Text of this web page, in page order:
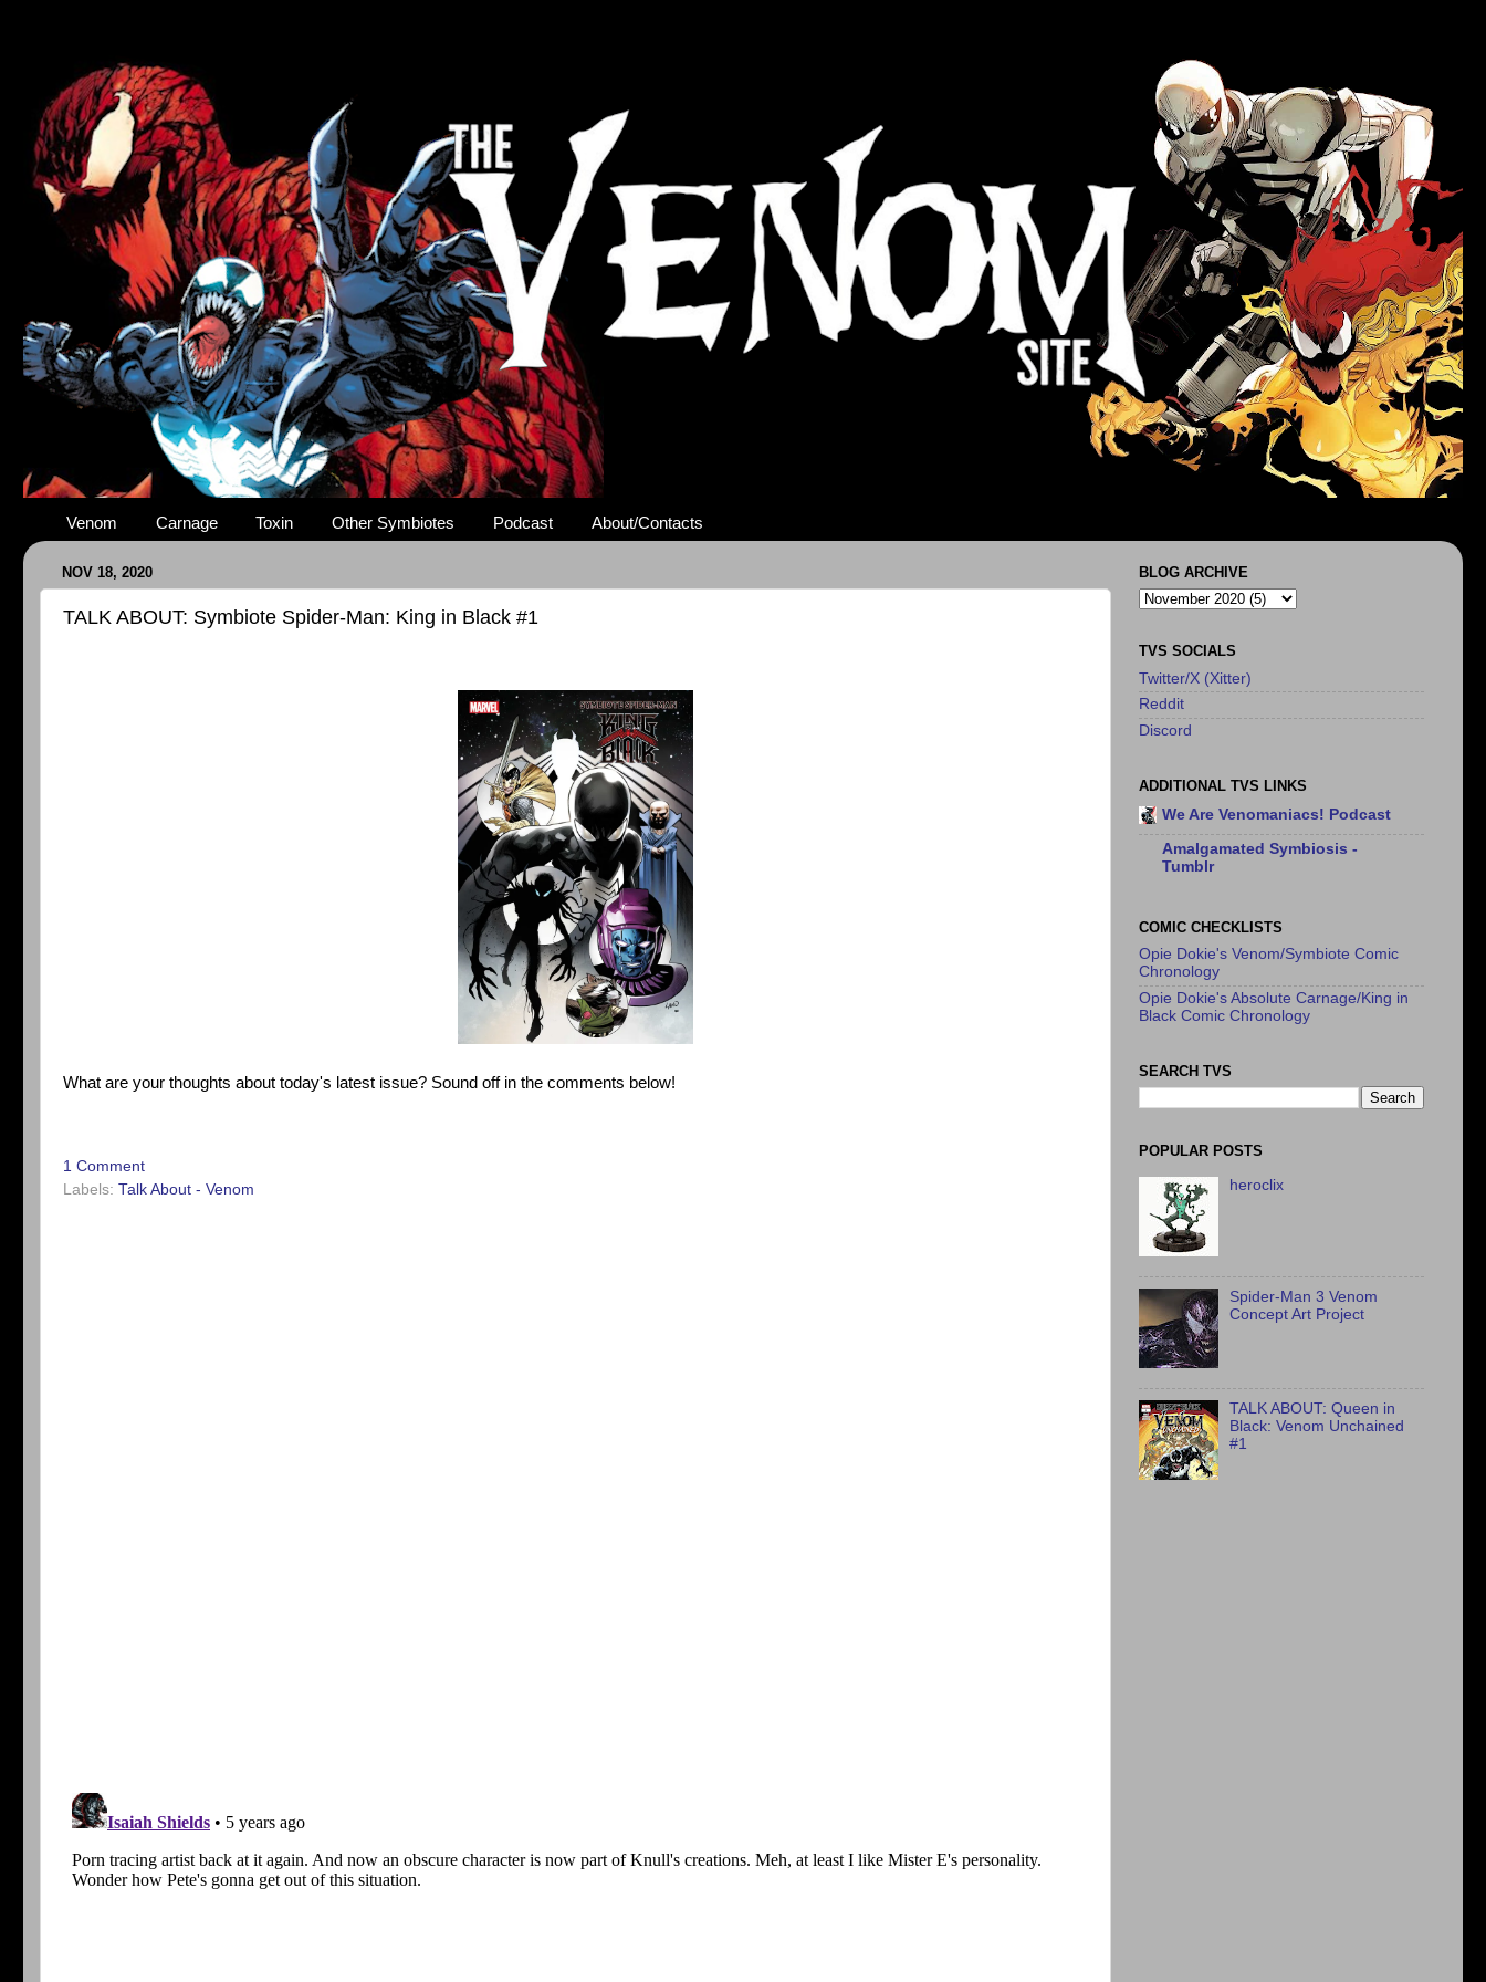
Venom Carnage Toxin Other Symbiotes Podcast About/Contacts
NOV 18, 2020
TALK ABOUT: Symbiote Spider-Man: King in Black #1
What are your thoughts about today's latest issue? Sound off in the comments below!
1 Comment
Labels: Talk About - Venom
BLOG ARCHIVE
TVS SOCIALS
Twitter/X (Xitter)
Reddit
Discord
ADDITIONAL TVS LINKS
We Are Venomaniacs! Podcast
Amalgamated Symbiosis -
Tumblr
COMIC CHECKLISTS
Opie Dokie's Venom/Symbiote Comic
Chronology
Opie Dokie's Absolute Carnage/King in
Black Comic Chronology
SEARCH TVS
POPULAR POSTS
heroclix
Spider-Man 3 Venom
Concept Art Project
TALK ABOUT: Queen in
Black: Venom Unchained
#1